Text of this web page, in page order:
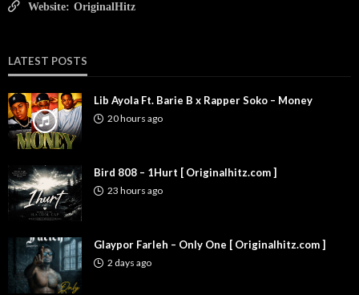
Website: OriginalHitz
LATEST POSTS
Lib Ayola Ft. Barie B x Rapper Soko – Money
20 hours ago
Bird 808 – 1Hurt [ Originalhitz.com ]
23 hours ago
Glaypor Farleh – Only One [ Originalhitz.com ]
2 days ago